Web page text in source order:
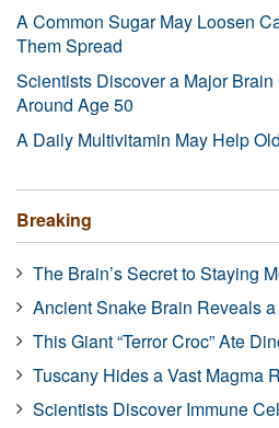
A Common Sugar May Loosen
Them Spread
Scientists Discover a Major
Around Age 50
A Daily Multivitamin May Help
Breaking
The Brain’s Secret to Staying
Ancient Snake Brain Reveals
This Giant “Terror Croc” Ate
Tuscany Hides a Vast Magma
Scientists Discover Immune